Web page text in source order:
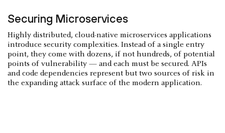
Securing Microservices
Highly distributed, cloud-native microservices applications
introduce security complexities. Instead of a single entry
point, they come with dozens, if not hundreds, of potential
points of vulnerability — and each must be secured. APIs
and code dependencies represent but two sources of risk in
the expanding attack surface of the modern application.